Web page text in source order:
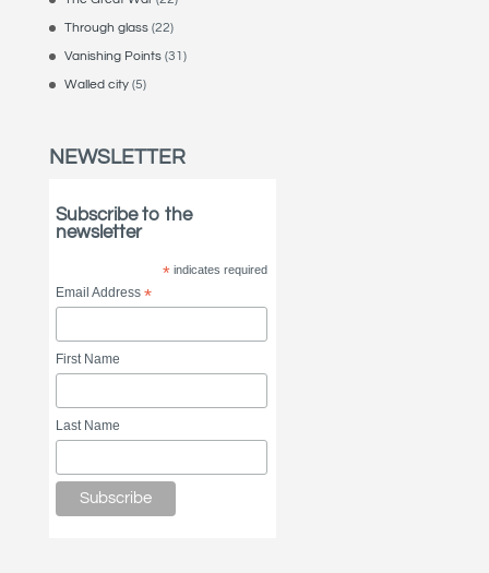
Through glass(22)
Vanishing Points(31)
Walled city(5)
NEWSLETTER
Subscribe to the
newsletter
*indicates required
Email Address*
First Name
Last Name